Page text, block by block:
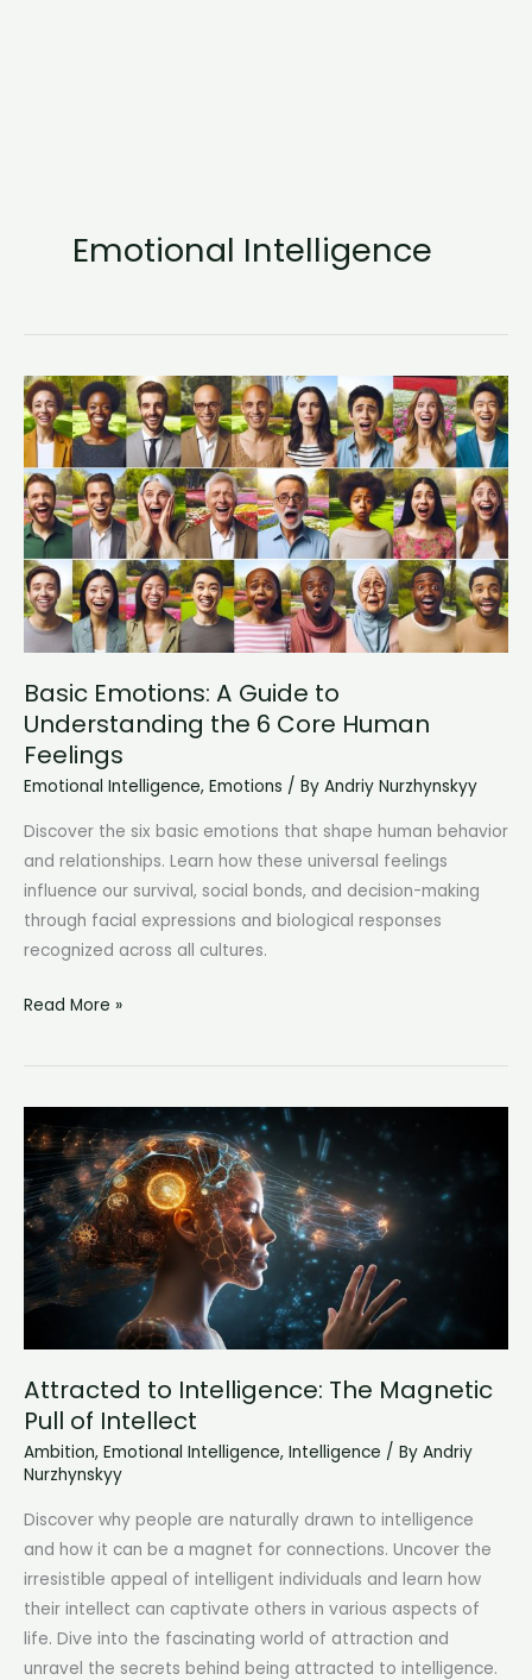
Emotional Intelligence
Basic Emotions: A Guide to
Understanding the 6 Core Human
Feelings
Emotional Intelligence, Emotions / By Andriy Nurzhynskyy
Discover the six basic emotions that shape human behavior
and relationships. Learn how these universal feelings
influence our survival, social bonds, and decision-making
through facial expressions and biological responses
recognized across all cultures.
Basic
A
Understanding
the
6
Core
Human
Feelings
Read More »
Attracted to Intelligence: The Magnetic
Pull of Intellect
Ambition, Emotional Intelligence, Intelligence / By Andriy
Nurzhynskyy
Discover why people are naturally drawn to intelligence
and how it can be a magnet for connections. Uncover the
irresistible appeal of intelligent individuals and learn how
their intellect can captivate others in various aspects of
life. Dive into the fascinating world of attraction and
unravel the secrets behind being attracted to intelligence.